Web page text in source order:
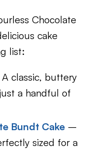
Chocolate
cake
list:
classic, buttery
a handful of
Bundt Cake –
sized for a